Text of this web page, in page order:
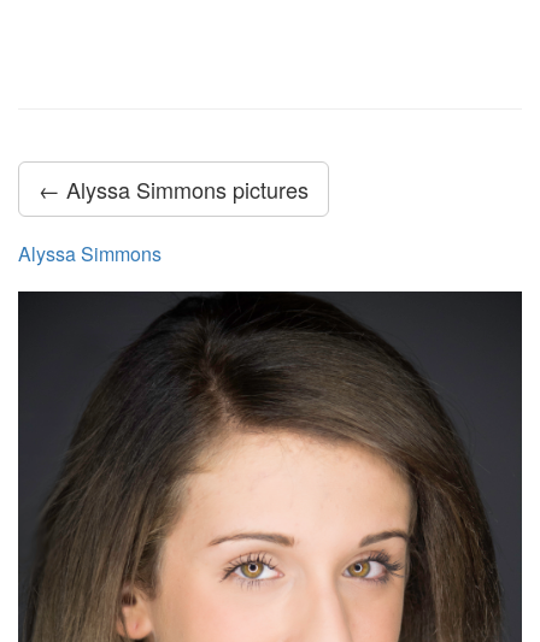
← Alyssa Simmons pictures
Alyssa Simmons